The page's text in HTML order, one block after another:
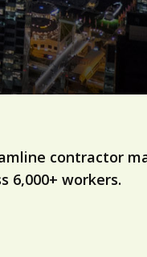
contractor
6,000+ workers.